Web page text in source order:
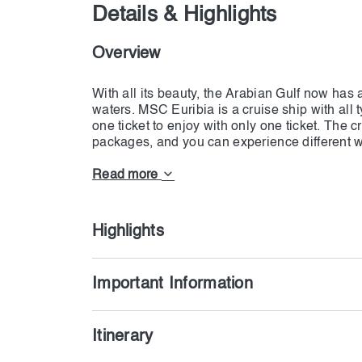
Details & Highlights
Overview
With all its beauty, the Arabian Gulf now
waters. MSC Euribia is a cruise ship with all
one ticket to enjoy with only one ticket. The
packages, and you can experience different
offer alcoholic and soft drinks to all the
nitrogen oxides (NOx) by 85%. MSC Euribia
management system that collects and
works on a water system; no water can
the least pollution. If you want to participate
Read more
Highlights
Important Information
Itinerary